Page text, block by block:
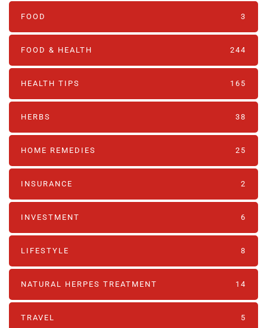
FOOD 3
FOOD & HEALTH 244
HEALTH TIPS 165
HERBS 38
HOME REMEDIES 25
INSURANCE 2
INVESTMENT 6
LIFESTYLE 8
NATURAL HERPES TREATMENT‎ 14
TRAVEL 5